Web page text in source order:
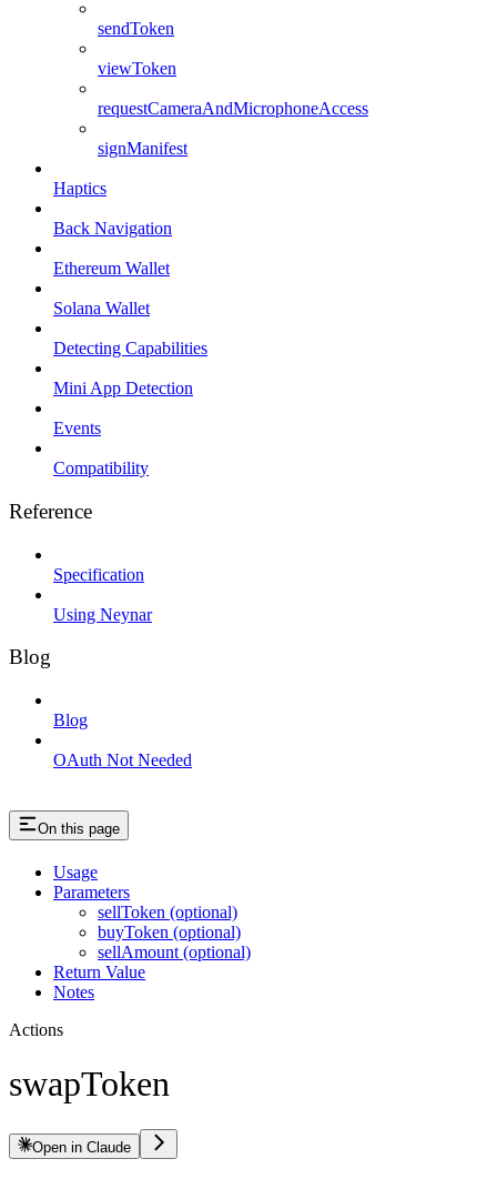
sendToken
viewToken
requestCameraAndMicrophoneAccess
signManifest
Haptics
Back Navigation
Ethereum Wallet
Solana Wallet
Detecting Capabilities
Mini App Detection
Events
Compatibility
Reference
Specification
Using Neynar
Blog
Blog
OAuth Not Needed
On this page
Usage
Parameters
sellToken (optional)
buyToken (optional)
sellAmount (optional)
Return Value
Notes
Actions
swapToken
Open in Claude